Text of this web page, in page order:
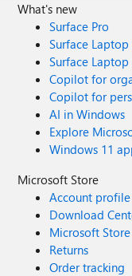
What's new
Surface Pro
Surface Laptop
Surface
Copilot for
Copilot for
AI in Windows
Explore
Windows 11
Microsoft Store
Account profile
Download
Microsoft
Returns
Order tracking